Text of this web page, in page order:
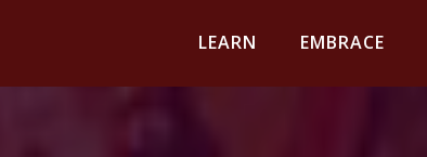
LEARN EMBRACE